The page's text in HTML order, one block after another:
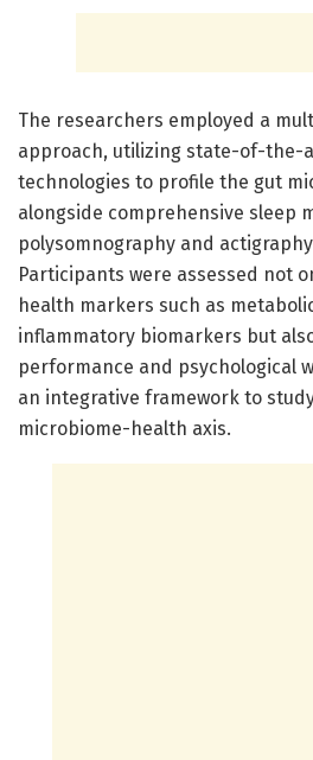
The researchers employed a
approach, utilizing state-of-the-
technologies to profile the gut
alongside comprehensive sleep
polysomnography and
Participants were assessed not
health markers such as
inflammatory biomarkers but
performance and psychological
an integrative framework to
microbiome-health axis.